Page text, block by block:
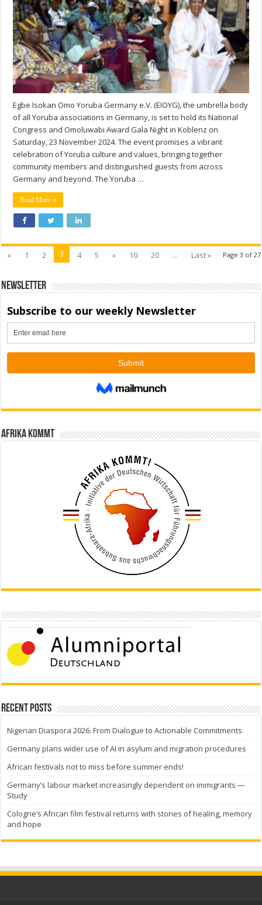
Egbe Isokan Omo Yoruba Germany e.V. (EIOYG), the umbrella body
of all Yoruba associations in Germany, is set to hold its National
Congress and Omoluwabi Award Gala Night in Koblenz on
Saturday, 23 November 2024. The event promises a vibrant
celebration of Yoruba culture and values, bringing together
community members and distinguished guests from across
Germany and beyond. The Yoruba …
Read More »
Page 3 of 27
« 1 2 3 4 5 » 10 20 ... Last »
Newsletter
Afrika kommt
Recent Posts
Nigerian Diaspora 2026: From Dialogue to Actionable Commitments
Germany plans wider use of AI in asylum and migration procedures
African festivals not to miss before summer ends!
Germany’s labour market increasingly dependent on immigrants —
Study
Cologne’s African film festival returns with stories of healing, memory
and hope